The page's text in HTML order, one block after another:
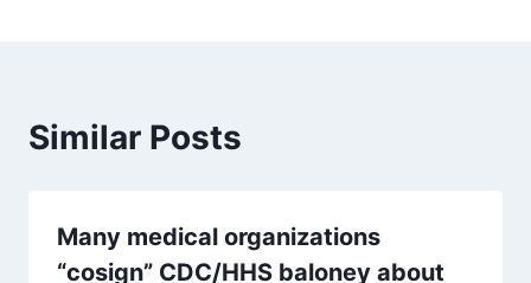
Similar Posts
Many medical organizations
“cosign” CDC/HHS baloney about